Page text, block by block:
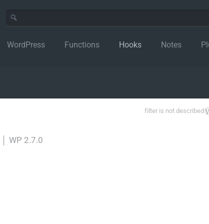
WordPress Functions Hooks Notes
filter is not described
WP 2.7.0